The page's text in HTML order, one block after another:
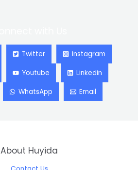
Twitter Instagram
Youtube Linkedin
WhatsApp Email
About Huyida